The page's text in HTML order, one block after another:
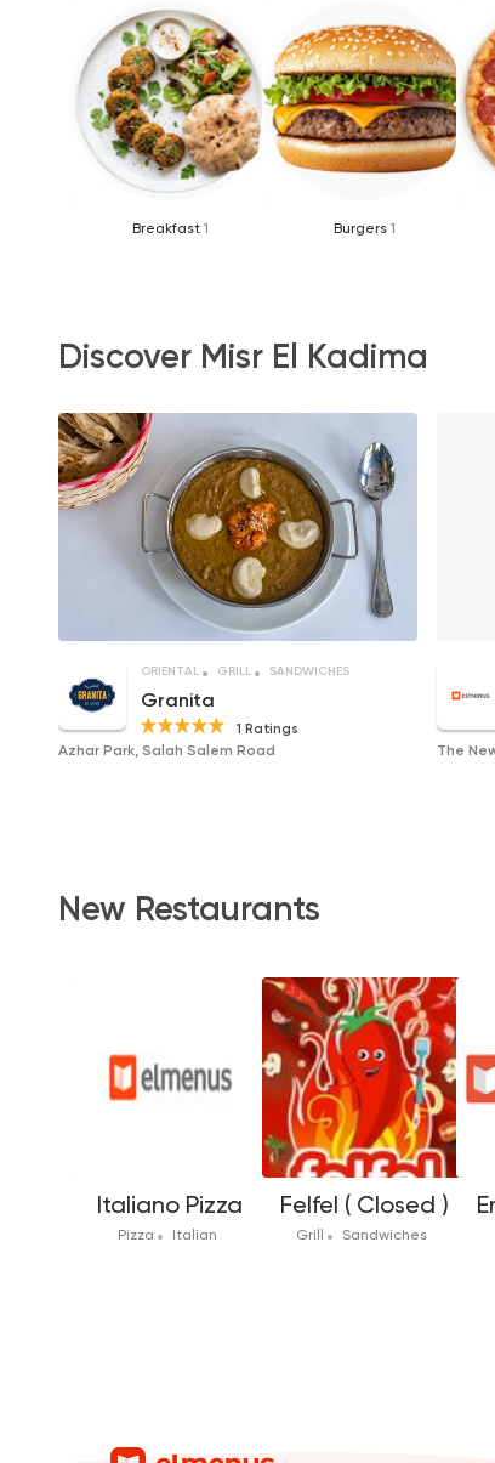
Breakfast 1 Burgers 1
Discover Misr El Kadima
ORIENTAL GRILL SANDWICHES
Granita
1 Ratings
Azhar Park, Salah Salem Road
New Restaurants
Italiano Pizza
Pizza Italian
Felfel ( Closed )
Grill Sandwiches